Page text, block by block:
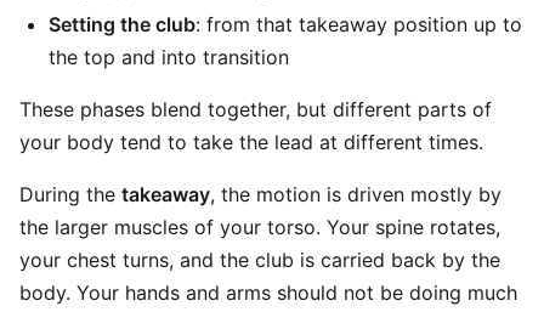
Setting the club: from that takeaway position up to
the top and into transition
These phases blend together, but different parts of
your body tend to take the lead at different times.
During the takeaway, the motion is driven mostly by
the larger muscles of your torso. Your spine rotates,
your chest turns, and the club is carried back by the
body. Your hands and arms should not be doing much